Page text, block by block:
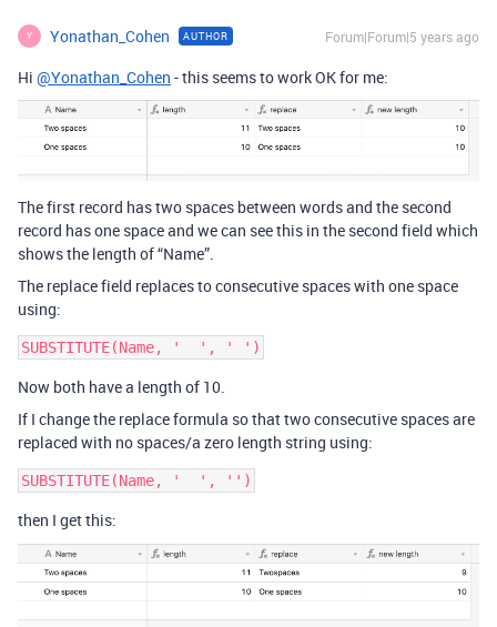
Y Yonathan_Cohen AUTHOR Forum|Forum|5 years ago
Hi @Yonathan_Cohen - this seems to work OK for me:
The first record has two spaces between words and the second
record has one space and we can see this in the second field which
shows the length of “Name”.
The replace field replaces to consecutive spaces with one space
using:
SUBSTITUTE(Name, '  ', ' ')
Now both have a length of 10.
If I change the replace formula so that two consecutive spaces are
replaced with no spaces/a zero length string using:
SUBSTITUTE(Name, '  ', '')
then I get this: